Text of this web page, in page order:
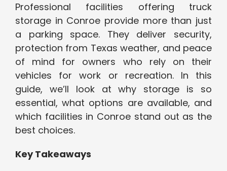
Professional facilities offering truck
storage in Conroe provide more than just
a parking space. They deliver security,
protection from Texas weather, and peace
of mind for owners who rely on their
vehicles for work or recreation. In this
guide, we’ll look at why storage is so
essential, what options are available, and
which facilities in Conroe stand out as the
best choices.
Key Takeaways